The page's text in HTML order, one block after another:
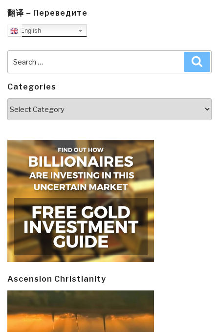
翻译 – Переведите
English
for:
Categories
Ascension Christianity